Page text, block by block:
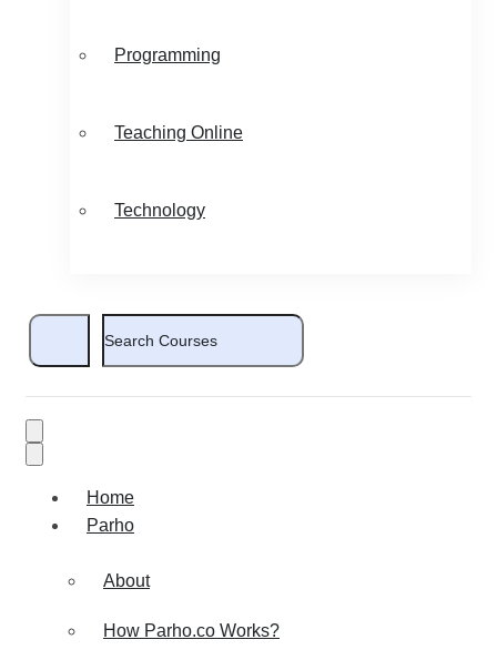
Programming
Teaching Online
Technology
Home
Parho
About
How Parho.co Works?